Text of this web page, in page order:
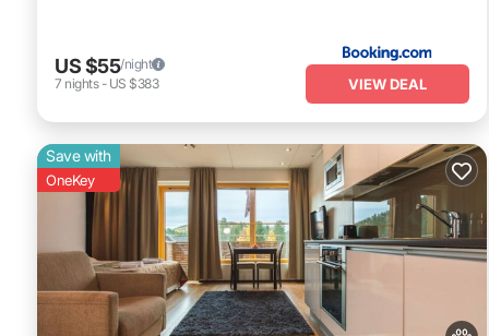
US $55/night
7 nights- US $383 VIEW DEAL
Save with
OneKey